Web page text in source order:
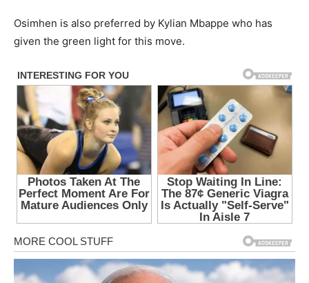
Osimhen is also preferred by Kylian Mbappe who has
given the green light for this move.